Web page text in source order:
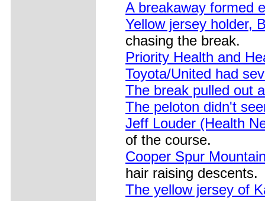
A breakaway formed
Yellow jersey holder,
chasing the break.
Priority Health and
Toyota/United had
The break pulled out
The peloton didn't
Jeff Louder (Health
of the course.
Cooper Spur
hair raising descents.
The yellow jersey of